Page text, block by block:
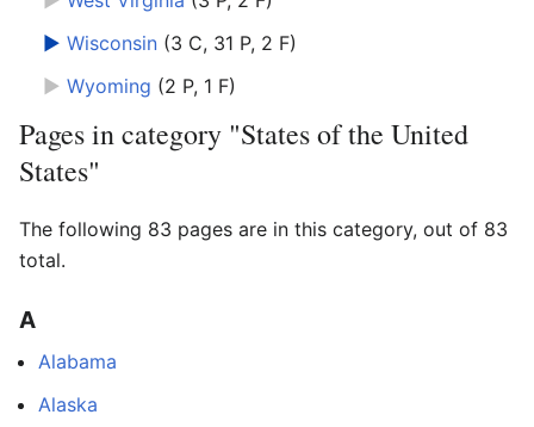
► Wisconsin (3 C, 31 P, 2 F)
► Wyoming (2 P, 1 F)
Pages in category "States of the United
States"
The following 83 pages are in this category, out of 83
total.
A
Alabama
Alaska